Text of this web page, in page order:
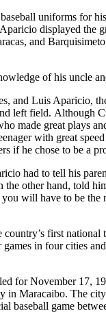
uniforms for
displayed the
and
of his uncle
and Luis Aparicio,
left field. Although
made great plays
with great
if he chose to be a
had to tell his
other hand, told
will have to be
first
in four cities
for November 17,
in Maracaibo. The
baseball game